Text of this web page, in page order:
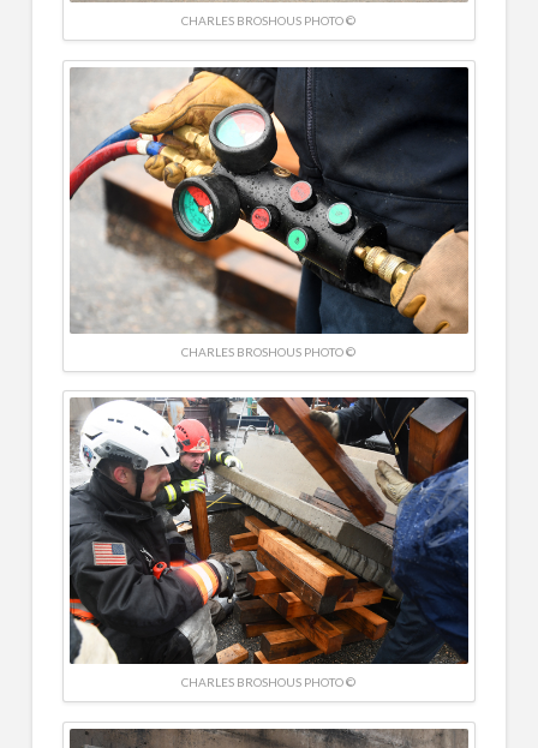
CHARLES BROSHOUS PHOTO ©
CHARLES BROSHOUS PHOTO ©
CHARLES BROSHOUS PHOTO ©